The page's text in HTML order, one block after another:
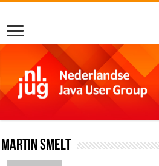
Martin Smelt